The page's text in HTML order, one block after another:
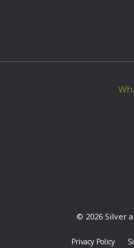
© 2026 Silver
Privacy Policy